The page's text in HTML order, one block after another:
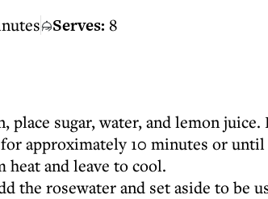
Serves: 8
place sugar, water, and lemon
approximately 10 minutes or
heat and leave to cool.
the rosewater and set aside to be